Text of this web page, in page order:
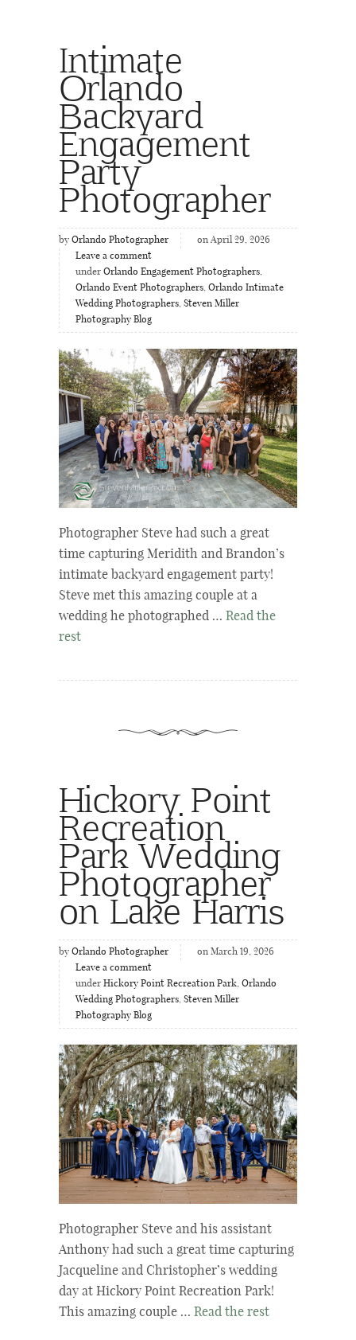
Intimate
Orlando
Backyard
Engagement
Party
Photographer
by Orlando Photographer
on April 29, 2026
Leave a comment
under Orlando Engagement Photographers,
Orlando Event Photographers, Orlando Intimate
Wedding Photographers, Steven Miller
Photography Blog
Photographer Steve had such a great
time capturing Meridith and Brandon’s
intimate backyard engagement party!
Steve met this amazing couple at a
wedding he photographed … Read the
rest
Hickory Point
Recreation
Park Wedding
Photographer
on Lake Harris
by Orlando Photographer
on March 19, 2026
Leave a comment
under Hickory Point Recreation Park, Orlando
Wedding Photographers, Steven Miller
Photography Blog
Photographer Steve and his assistant
Anthony had such a great time capturing
Jacqueline and Christopher’s wedding
day at Hickory Point Recreation Park!
This amazing couple … Read the rest